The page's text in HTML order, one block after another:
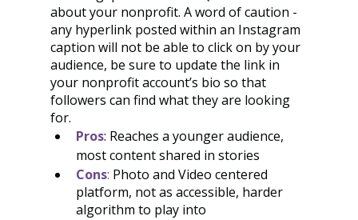
about your nonprofit. A word of caution -
any hyperlink posted within an Instagram
caption will not be able to click on by your
audience, be sure to update the link in
your nonprofit account’s bio so that
followers can find what they are looking
for.
Pros: Reaches a younger audience,
most content shared in stories
Cons: Photo and Video centered
platform, not as accessible, harder
algorithm to play into